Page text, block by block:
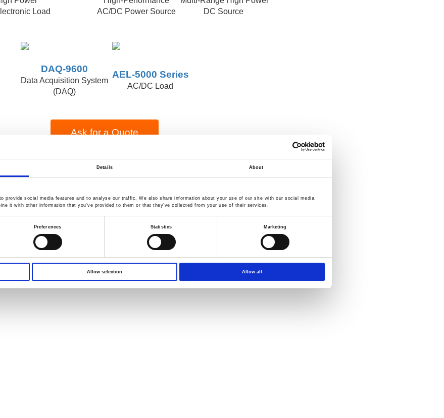
Details About
provide social media features and to analyse our traffic. We also share information about your use of our site with our social media,
it with other information that you’ve provided to them or that they’ve collected from your use of their services.
Preferences Statistics Marketing
Allow selection Allow all
Load
AC/DC Power Source
DC Source
DAQ-9600
Data Acquisition System
(DAQ)
AEL-5000 Series
AC/DC Load
Ask for a Quote
or
Download from here !!!
the quote request form, or contact the specialist below for more detailed information:
DigitalServiceSpecialist
diana@goodwill.com.tw